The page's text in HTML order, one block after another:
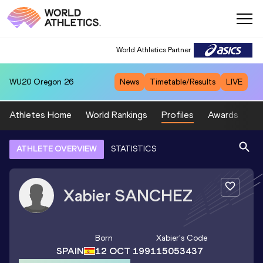
World Athletics Partner
WU20 Oregon 26 News Timetable/Results LIVE
Athletes Home World Rankings Profiles Awards
ATHLETE OVERVIEW STATISTICS
Xabier SANCHEZ
SPAIN
Born
12 OCT 1991
Xabier's Code
15053437